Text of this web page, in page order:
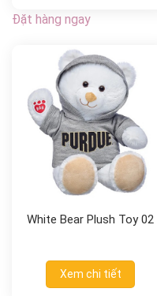
Đặt hàng ngay
White Bear Plush Toy 02
Xem chi tiết